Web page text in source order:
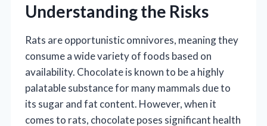
Understanding the Risks
Rats are opportunistic omnivores, meaning they
consume a wide variety of foods based on
availability. Chocolate is known to be a highly
palatable substance for many mammals due to
its sugar and fat content. However, when it
comes to rats, chocolate poses significant health